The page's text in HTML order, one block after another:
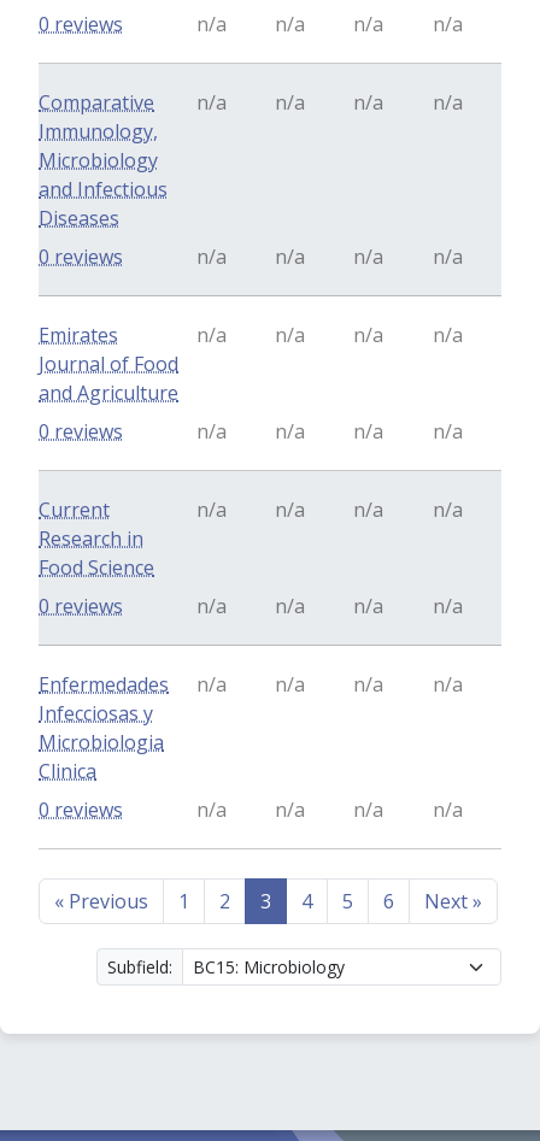
n/a n/a n/a n/a
0 reviews
Comparative
Immunology,
Microbiology
and Infectious
Diseases
n/a n/a n/a n/a
n/a n/a n/a n/a
0 reviews
Emirates
Journal of Food
and Agriculture
n/a n/a n/a n/a
n/a n/a n/a n/a
0 reviews
Current
Research in
Food Science
n/a n/a n/a n/a
n/a n/a n/a n/a
0 reviews
Enfermedades
Infecciosas y
Microbiologia
Clinica
n/a n/a n/a n/a
n/a n/a n/a n/a
0 reviews
« Previous 1 2 3 4 5 6 Next»
Subfield: